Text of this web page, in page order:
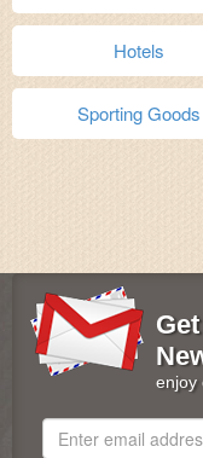
Hotels
Sporting Goods
enjoy